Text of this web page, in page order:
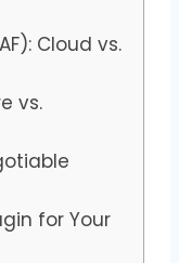
Cloud vs.
vs.
for Your